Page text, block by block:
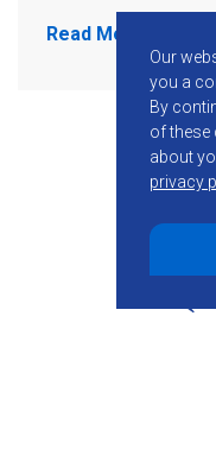
Read More
Our
you a
By
of these
about
privacy